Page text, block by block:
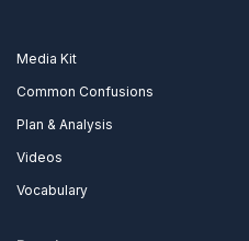
Media Kit
Common Confusions
Plan & Analysis
Videos
Vocabulary